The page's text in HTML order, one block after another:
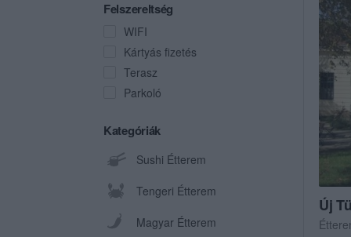
Felszereltség
WIFI
Kártyás fizetés
Terasz
Parkoló
Kategóriák
Sushi Étterem
Tengeri Étterem
Magyar Étterem
Új